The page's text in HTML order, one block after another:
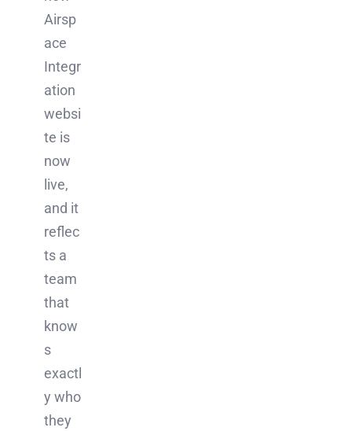
Airsp
ace
Integr
ation
websi
te is
now
live,
and it
reflec
ts a
team
that
know
s
exactl
y who
they